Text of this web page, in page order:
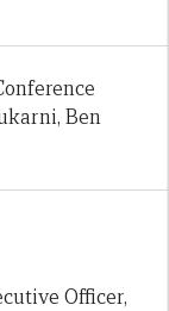
Ben
Officer,